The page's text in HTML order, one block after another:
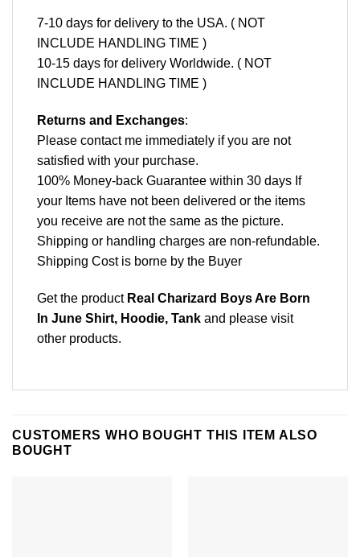
7-10 days for delivery to the USA. ( NOT
INCLUDE HANDLING TIME )
10-15 days for delivery Worldwide. ( NOT
INCLUDE HANDLING TIME )
Returns and Exchanges:
Please contact me immediately if you are not
satisfied with your purchase.
100% Money-back Guarantee within 30 days If
your Items have not been delivered or the items
you receive are not the same as the picture.
Shipping or handling charges are non-refundable.
Shipping Cost is borne by the Buyer
Get the product Real Charizard Boys Are Born
In June Shirt, Hoodie, Tank and please visit
other products.
CUSTOMERS WHO BOUGHT THIS ITEM ALSO
BOUGHT